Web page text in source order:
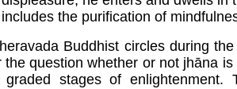
the purification of
Buddhist circles during
the question whether or not jhāna
graded stages of